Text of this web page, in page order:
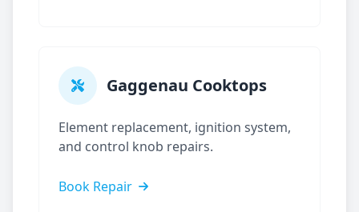
Gaggenau Cooktops
Element replacement, ignition system,
and control knob repairs.
Book Repair